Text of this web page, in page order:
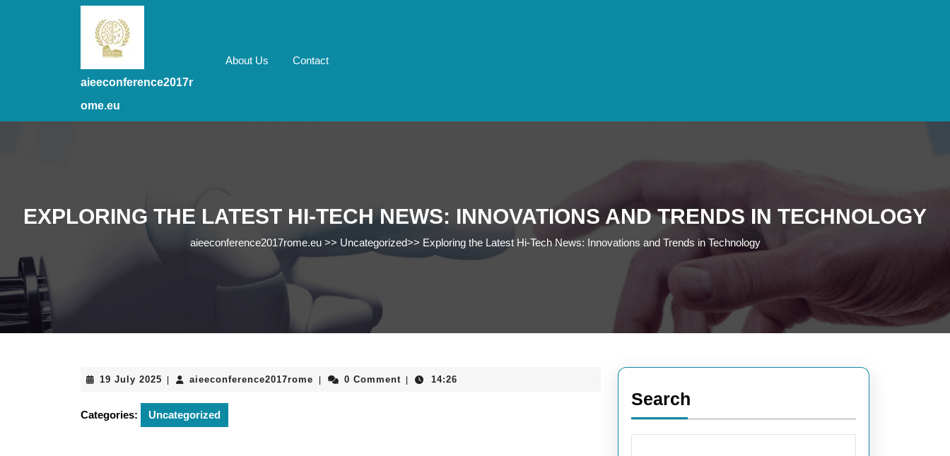
aieeconference2017r
ome.eu
About Us Contact
EXPLORING THE LATEST HI-TECH NEWS: INNOVATIONS AND TRENDS IN TECHNOLOGY
aieeconference2017rome.eu>> Uncategorized>> Exploring the Latest Hi-Tech News: Innovations and Trends in Technology
19 July 2025 19
2025
aieeconference2017rome aieeconference2017rome
0 Comment 14:26
Categories: Uncategorized
Search